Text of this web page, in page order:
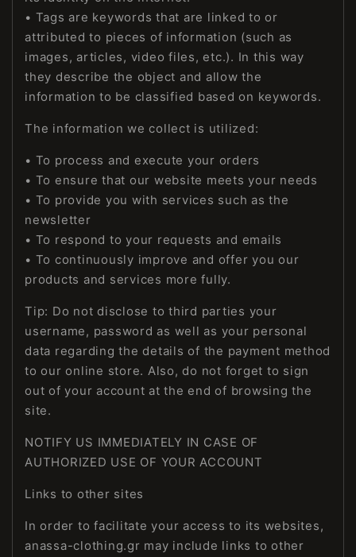
• Tags are keywords that are linked to or
attributed to pieces of information (such as
images, articles, video files, etc.). In this way
they describe the object and allow the
information to be classified based on keywords.
The information we collect is utilized:
• To process and execute your orders
• To ensure that our website meets your needs
• To provide you with services such as the
newsletter
• To respond to your requests and emails
• To continuously improve and offer you our
products and services more fully.
Tip: Do not disclose to third parties your
username, password as well as your personal
data regarding the details of the payment method
to our online store. Also, do not forget to sign
out of your account at the end of browsing the
site.
NOTIFY US IMMEDIATELY IN CASE OF
AUTHORIZED USE OF YOUR ACCOUNT
Links to other sites
In order to facilitate your access to its websites,
anassa-clothing.gr may include links to other